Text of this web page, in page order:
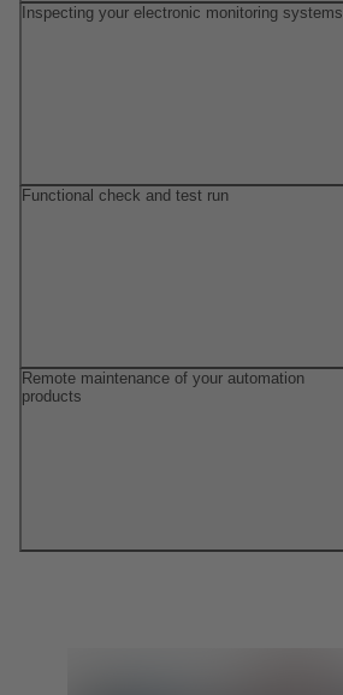
Inspecting your electronic monitoring systems
Functional check and test run
Remote maintenance of your automation
products